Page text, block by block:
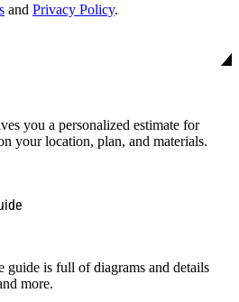
and Privacy Policy.
you a personalized estimate for
your location, plan, and materials.
guide is full of diagrams and details
more.